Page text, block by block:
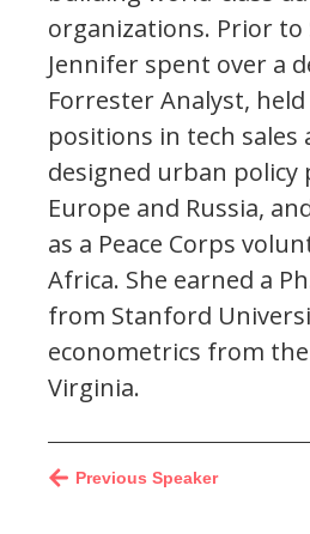
organizations. Prior to
Jennifer spent over a
Forrester Analyst,
positions in tech sales
designed urban policy
Europe and Russia,
as a Peace Corps
Africa. She earned a
from Stanford
econometrics from
Virginia.
Previous Speaker